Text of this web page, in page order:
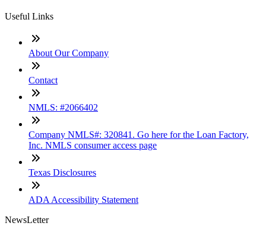
Useful Links
About Our Company
Contact
NMLS: #2066402
Company NMLS#: 320841. Go here for the Loan Factory,
Inc. NMLS consumer access page
Texas Disclosures
ADA Accessibility Statement
NewsLetter